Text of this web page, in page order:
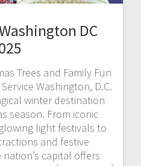
DC
Trees and Family Fun
Washington, D.C.
winter destination
season. From iconic
light festivals to
and festive
capital offers